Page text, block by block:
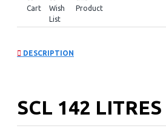
Cart
Wish
List
Product
DESCRIPTION
SCL 142 LITRES